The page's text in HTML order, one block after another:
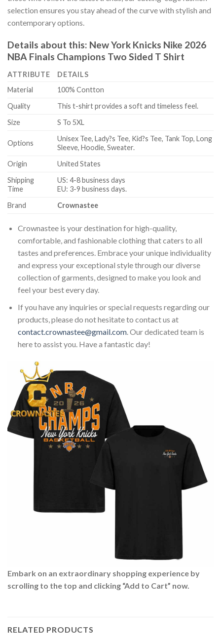
selection ensures you stay ahead of the curve with stylish and
contemporary options.
Details about this: New York Knicks Nike 2026
NBA Finals Champions Two Sided T Shirt
ATTRIBUTE
DETAILS
Material
100% Contton
Quality
This t-shirt provides a soft and timeless feel.
Size
S To 5XL
Options
Unisex Tee, Lady?s Tee, Kid?s Tee, Tank Top, Long
Sleeve, Hoodie, Sweater.
Origin
United States
Shipping
Time
US: 4-8 business days
EU: 3-9 business days.
Brand
Crownastee
Crownastee is your destination for high-quality,
comfortable, and fashionable clothing that caters to all
tastes and preferences. Embrace your unique individuality
and express your exceptional style through our diverse
collection of garments, designed to make you look and
feel your best every day.
If you have any inquiries or special requests regarding our
products, please do not hesitate to contact us at
contact.crownastee@gmail.com. Our dedicated team is
here to assist you. Have a fantastic day!
Embark on an extraordinary shopping experience by
scrolling to the top and clicking “Add to Cart” now.
RELATED PRODUCTS